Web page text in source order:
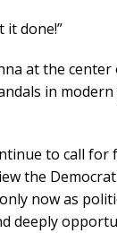
it done!”
at the
in
to call for
the
now as
deeply